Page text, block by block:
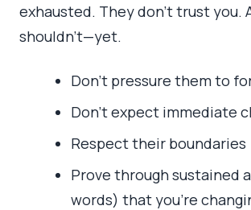
exhausted. They don’t trust you.
shouldn’t—yet.
Don’t pressure them to
Don’t expect immediate
Respect their boundaries
Prove through sustained
words) that you’re